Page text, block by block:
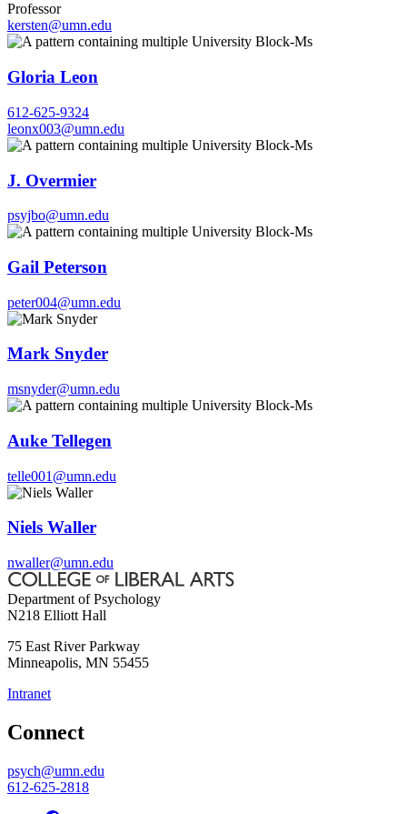
Professor
kersten@umn.edu
Gloria Leon
612-625-9324
leonx003@umn.edu
J. Overmier
psyjbo@umn.edu
Gail Peterson
peter004@umn.edu
Mark Snyder
msnyder@umn.edu
Auke Tellegen
telle001@umn.edu
Niels Waller
nwaller@umn.edu
Department of Psychology
N218 Elliott Hall
75 East River Parkway
Minneapolis, MN 55455
Intranet
Connect
psych@umn.edu
612-625-2818